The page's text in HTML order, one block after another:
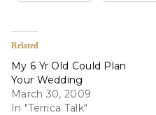
Related
My 6 Yr Old Could Plan
Your Wedding
March 30, 2009
In "Terrica Talk"